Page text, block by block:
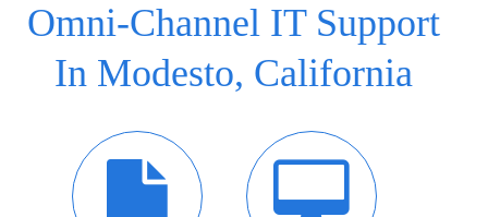
Omni-Channel IT Support
In Modesto, California